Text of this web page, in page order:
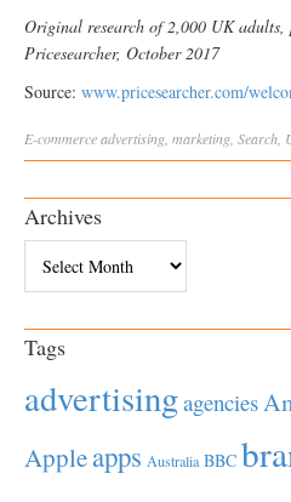
Original research of 2,000 UK
Pricesearcher, October 2017
Source: www.pricesearcher.com/
E-commerceadvertising marketing Search
Archives
Tags
advertisingagencies
Appleapps Australia BBC